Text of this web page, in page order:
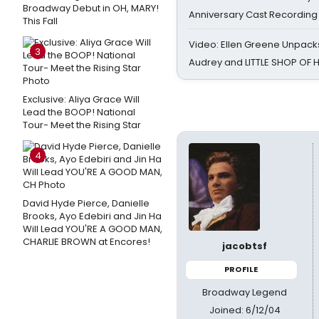
Broadway Debut in OH, MARY!
This Fall
3
Exclusive: Aliya Grace Will
Lead the BOOP! National
Tour- Meet the Rising Star
4
David Hyde Pierce, Danielle
Brooks, Ayo Edebiri and Jin Ha
Will Lead YOU'RE A GOOD MAN,
CHARLIE BROWN at Encores!
Anniversary Cast Recording
Video: Ellen Greene
Audrey and LITTLE SHOP OF
jacobtsf
PROFILE
Broadway Legend
Joined: 6/12/04